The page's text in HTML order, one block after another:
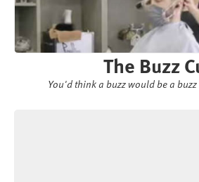
The Buzz
You'd think a buzz would be a